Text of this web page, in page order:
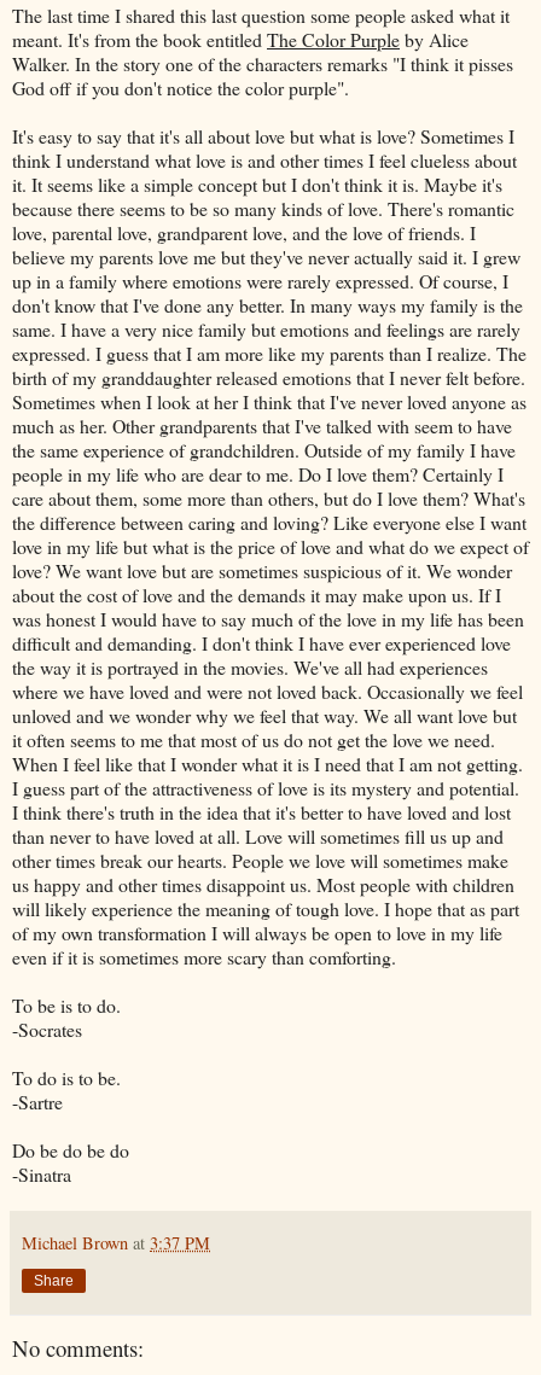
The last time I shared this last question some people asked what it
meant. It's from the book entitled The Color Purpleby Alice
Walker. In the story one of the characters remarks "I think it pisses
God off if you don't notice the color purple".
It's easy to say that it's all about love but what is love? Sometimes I
think I understand what love is and other times I feel clueless about
it. It seems like a simple concept but I don't think it is. Maybe it's
because there seems to be so many kinds of love. There's romantic
love, parental love, grandparent love, and the love of friends. I
believe my parents love me but they've never actually said it. I grew
up in a family where emotions were rarely expressed. Of course, I
don't know that I've done any better. In many ways my family is the
same. I have a very nice family but emotions and feelings are rarely
expressed. I guess that I am more like my parents than I realize. The
birth of my granddaughter released emotions that I never felt before.
Sometimes when I look at her I think that I've never loved anyone as
much as her. Other grandparents that I've talked with seem to have
the same experience of grandchildren. Outside of my family I have
people in my life who are dear to me. Do I love them? Certainly I
care about them, some more than others, but do I love them? What's
the difference between caring and loving? Like everyone else I want
love in my life but what is the price of love and what do we expect of
love? We want love but are sometimes suspicious of it. We wonder
about the cost of love and the demands it may make upon us. If I
was honest I would have to say much of the love in my life has been
difficult and demanding. I don't think I have ever experienced love
the way it is portrayed in the movies. We've all had experiences
where we have loved and were not loved back. Occasionally we feel
unloved and we wonder why we feel that way. We all want love but
it often seems to me that most of us do not get the love we need.
When I feel like that I wonder what it is I need that I am not getting.
I guess part of the attractiveness of love is its mystery and potential.
I think there's truth in the idea that it's better to have loved and lost
than never to have loved at all. Love will sometimes fill us up and
other times break our hearts. People we love will sometimes make
us happy and other times disappoint us. Most people with children
will likely experience the meaning of tough love. I hope that as part
of my own transformation I will always be open to love in my life
even if it is sometimes more scary than comforting.
To be is to do.
-Socrates
To do is to be.
-Sartre
Do be do be do
-Sinatra
Michael Brown at 3:37 PM
Share
No comments: